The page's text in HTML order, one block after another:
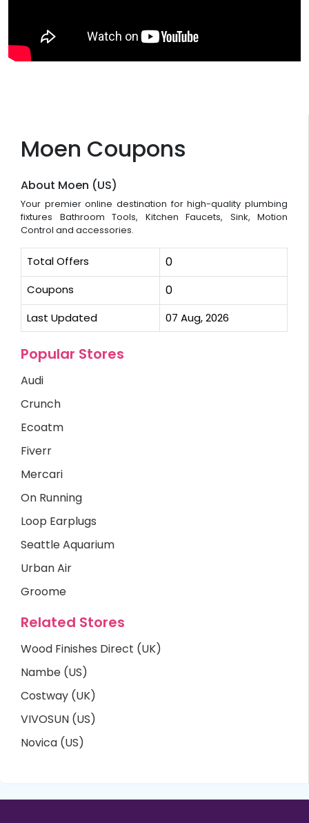
Moen Coupons
About Moen (US)
Your premier online destination for high-quality plumbing
fixtures Bathroom Tools, Kitchen Faucets, Sink, Motion
Control and accessories.
Total Offers 0
Coupons 0
Last Updated 07 Aug, 2026
Popular Stores
Audi
Crunch
Ecoatm
Fiverr
Mercari
On Running
Loop Earplugs
Seattle Aquarium
Urban Air
Groome
Related Stores
Wood Finishes Direct (UK)
Nambe (US)
Costway (UK)
VIVOSUN (US)
Novica (US)